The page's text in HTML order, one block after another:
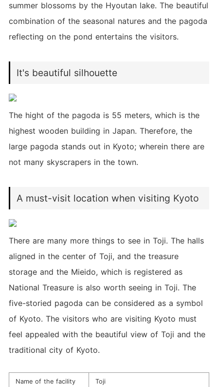
summer blossoms by the Hyoutan lake. The beautiful
combination of the seasonal natures and the pagoda
reflecting on the pond entertains the visitors.
It's beautiful silhouette
The hight of the pagoda is 55 meters, which is the
highest wooden building in Japan. Therefore, the
large pagoda stands out in Kyoto; wherein there are
not many skyscrapers in the town.
A must-visit location when visiting Kyoto
There are many more things to see in Toji. The halls
aligned in the center of Toji, and the treasure
storage and the Mieido, which is registered as
National Treasure is also worth seeing in Toji. The
five-storied pagoda can be considered as a symbol
of Kyoto. The visitors who are visiting Kyoto must
feel appealed with the beautiful view of Toji and the
traditional city of Kyoto.
Name of the facility Toji